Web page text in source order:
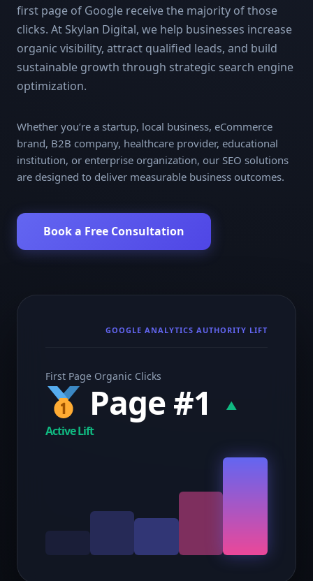
first page of Google receive the majority of those
clicks. At Skylan Digital, we help businesses increase
organic visibility, attract qualified leads, and build
sustainable growth through strategic search engine
optimization.
Whether you’re a startup, local business, eCommerce
brand, B2B company, healthcare provider, educational
institution, or enterprise organization, our SEO solutions
are designed to deliver measurable business outcomes.
Book a Free Consultation
GOOGLE ANALYTICS AUTHORITY LIFT
First Page Organic Clicks
Page #1
▲
Active Lift